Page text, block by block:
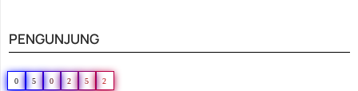
PENGUNJUNG
0 5 0 2 5 2